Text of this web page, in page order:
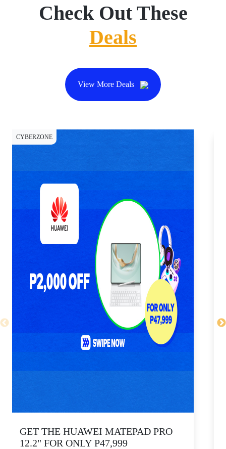
Check Out These
Deals
View More Deals
CYBERZONE
GET THE HUAWEI MATEPAD PRO
12.2" FOR ONLY P47,999